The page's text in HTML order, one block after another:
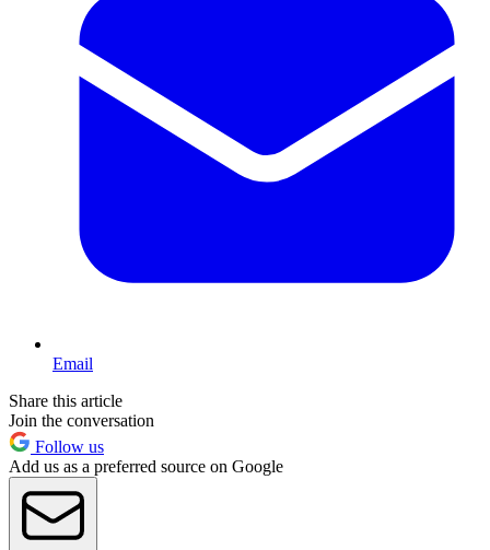
Email
Share this article
Join the conversation
Follow us
Add us as a preferred source on Google